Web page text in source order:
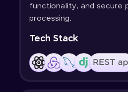
functionality, and secure
processing.
Tech Stack